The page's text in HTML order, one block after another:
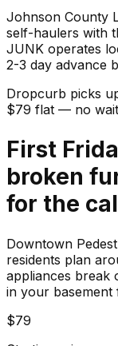
Johnson County
self-haulers with
JUNK operates
2-3 day advance
Dropcurb picks
$79 flat — no
First
broken
for the
Downtown
residents plan
appliances break
in your basement
$79